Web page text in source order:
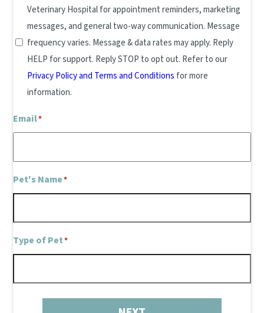
Veterinary Hospital for appointment reminders, marketing
messages, and general two-way communication. Message
frequency varies. Message & data rates may apply. Reply
HELP for support. Reply STOP to opt out. Refer to our
Privacy Policy and Terms and Conditions for more
information.
Email*
Pet's Name*
Type of Pet*